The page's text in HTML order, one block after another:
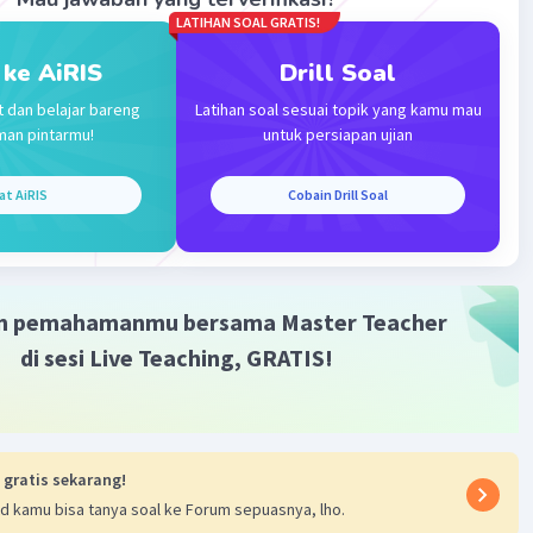
0.0(
Iklan
AiRIS
dan belajar bareng
pintarmu!
AiRIS
LATIHAN SOAL GRATIS!
Drill Soal
Latihan soal sesuai topik yang kamu mau
untuk persiapan ujian
Cobain Drill Soal
pemahamanmu bersama Master Teacher
di sesi Live Teaching, GRATIS!
gratis sekarang!
kamu bisa tanya soal ke Forum sepuasnya, lho.